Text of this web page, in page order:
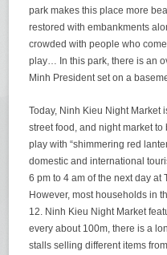
park makes ​​this place more
restored with embankments
crowded with people who
play… In this park, there is an
Minh President set on a
Today, Ninh Kieu Night Market
street food, and night market
play with “shimmering red
domestic and international
6 pm to 4 am of the next day at
However, most households in
12. Ninh Kieu Night Market
every about 100m, there is a
stalls selling different items